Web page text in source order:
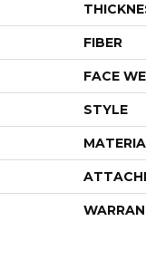
FIBER
FACE
STYLE